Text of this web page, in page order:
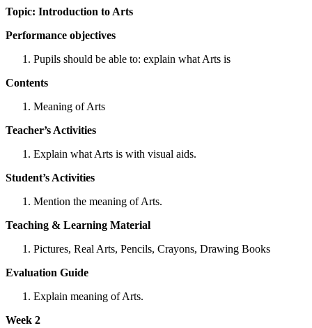
Topic: Introduction to Arts
Performance objectives
Pupils should be able to: explain what Arts is
Contents
Meaning of Arts
Teacher’s Activities
Explain what Arts is with visual aids.
Student’s Activities
Mention the meaning of Arts.
Teaching & Learning Material
Pictures, Real Arts, Pencils, Crayons, Drawing Books
Evaluation Guide
Explain meaning of Arts.
Week 2